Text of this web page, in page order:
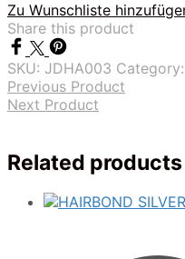
Zu Wunschliste
Share this product
SKU: JDHA003 Category:
Previous Product
Next Product
Related products